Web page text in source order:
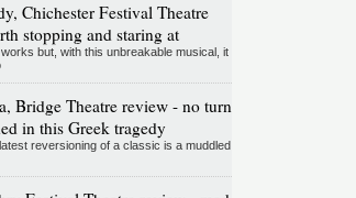
Chichester Festival Theatre
stopping and staring at
but, with this unbreakable musical, it
Bridge Theatre review - no turn
in this Greek tragedy
reversioning of a classic is a muddled